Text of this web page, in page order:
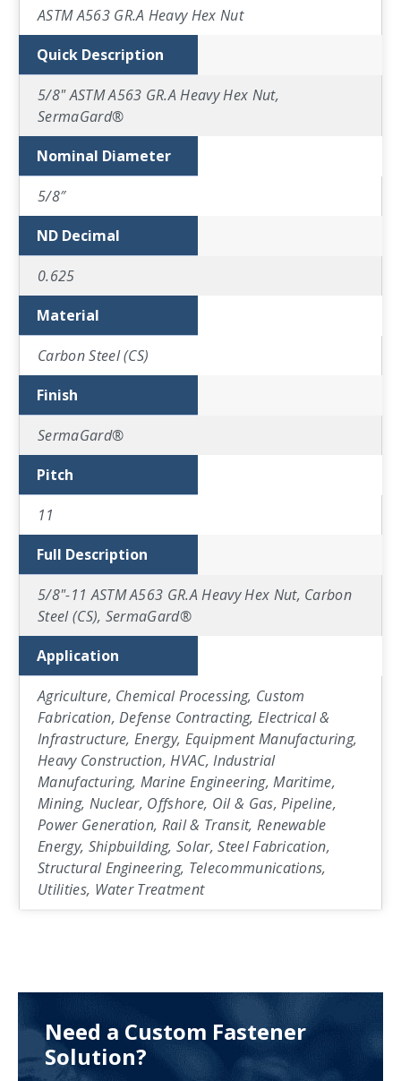
ASTM A563 GR.A Heavy Hex Nut
Quick Description
5/8" ASTM A563 GR.A Heavy Hex Nut,
SermaGard®
Nominal Diameter
5/8″
ND Decimal
0.625
Material
Carbon Steel (CS)
Finish
SermaGard®
Pitch
11
Full Description
5/8"-11 ASTM A563 GR.A Heavy Hex Nut, Carbon
Steel (CS), SermaGard®
Application
Agriculture, Chemical Processing, Custom
Fabrication, Defense Contracting, Electrical &
Infrastructure, Energy, Equipment Manufacturing,
Heavy Construction, HVAC, Industrial
Manufacturing, Marine Engineering, Maritime,
Mining, Nuclear, Offshore, Oil & Gas, Pipeline,
Power Generation, Rail & Transit, Renewable
Energy, Shipbuilding, Solar, Steel Fabrication,
Structural Engineering, Telecommunications,
Utilities, Water Treatment
Need a Custom Fastener
Solution?